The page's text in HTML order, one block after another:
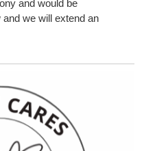
and would be
we will extend an